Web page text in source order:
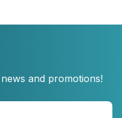
and promotions!